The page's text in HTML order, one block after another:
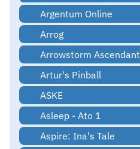
Argentum Online
Arrog
Arrowstorm Ascendant
Artur's Pinball
ASKE
Asleep - Ato 1
Aspire: Ina's Tale